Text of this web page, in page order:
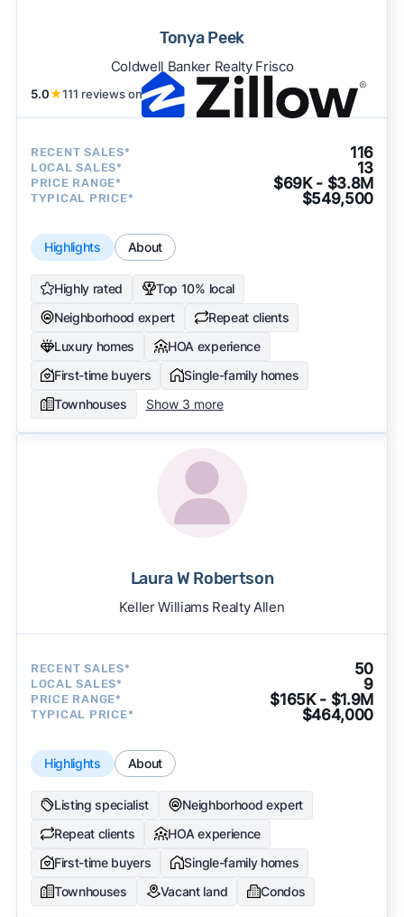
Tonya Peek
Coldwell Banker Realty Frisco
5.0★111 reviews on
RECENT SALES* 116
LOCAL SALES* 13
PRICE RANGE* $69K - $3.8M
TYPICAL PRICE* $549,500
Highlights About
Highly rated
Top 10% local
Neighborhood expert
Repeat clients
Luxury homes
HOA experience
First-time buyers
Single-family homes
Townhouses
Show 3 more
Laura W Robertson
Keller Williams Realty Allen
RECENT SALES* 50
LOCAL SALES* 9
PRICE RANGE* $165K - $1.9M
TYPICAL PRICE* $464,000
Highlights About
Listing specialist
Neighborhood expert
Repeat clients
HOA experience
First-time buyers
Single-family homes
Townhouses
Vacant land Condos